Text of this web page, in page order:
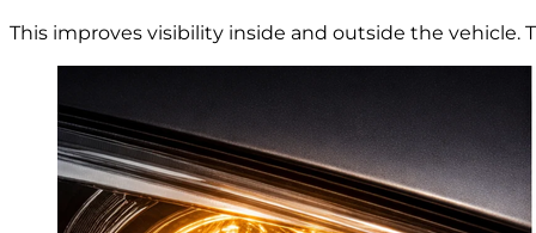
This improves visibility inside and outside the vehicle.